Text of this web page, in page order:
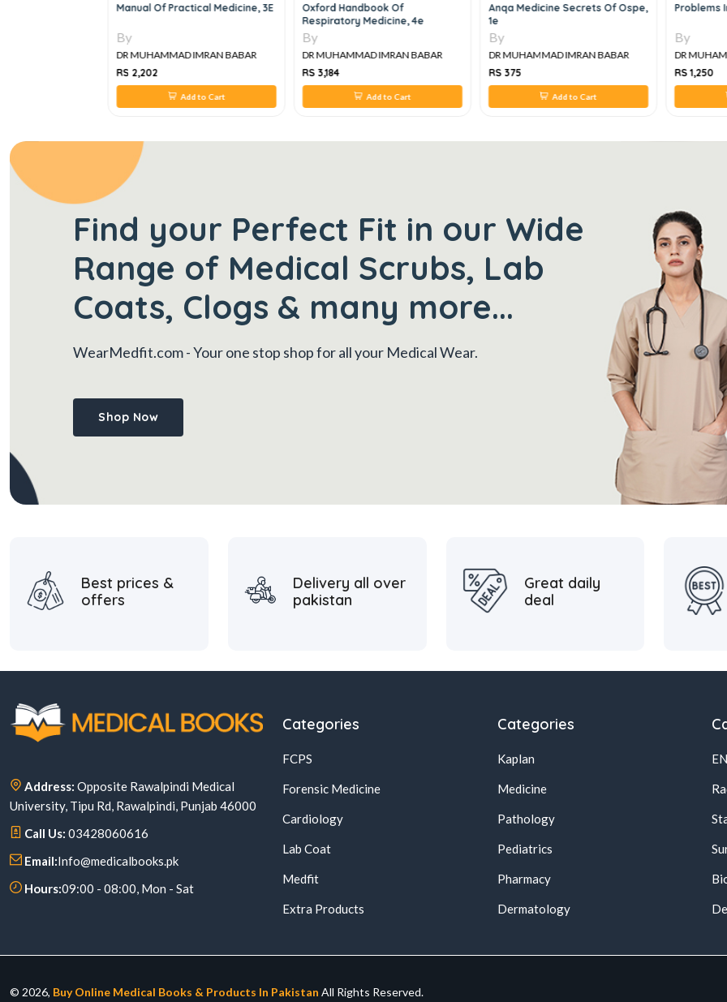
Manual Of Practical Medicine, 3E
By
DR MUHAMMAD IMRAN BABAR
RS 2,202
Add to Cart
Oxford Handbook Of
Respiratory Medicine, 4e
By
DR MUHAMMAD IMRAN BABAR
RS 3,184
Add to Cart
Anqa Medicine Secrets Of Ospe,
1e
By
DR MUHAMMAD IMRAN BABAR
RS 375
Add to Cart
Problems
By
DR
RS 1,250
Find your Perfect Fit in our Wide
Range of Medical Scrubs, Lab
Coats, Clogs & many more...
WearMedfit.com- Your one stop shop for all your Medical Wear.
Shop Now
Best prices &
offers
Delivery all over
pakistan
Great daily
deal
Address: Opposite Rawalpindi Medical
University, Tipu Rd, Rawalpindi, Punjab 46000
Call Us: 03428060616
Email:Info@medicalbooks.pk
Hours:09:00 - 08:00, Mon - Sat
Categories
FCPS
Forensic Medicine
Cardiology
Lab Coat
Medfit
Extra Products
Categories
Kaplan
Medicine
Pathology
Pediatrics
Pharmacy
Dermatology
© 2026, Buy Online Medical Books & Products In Pakistan All Rights Reserved.